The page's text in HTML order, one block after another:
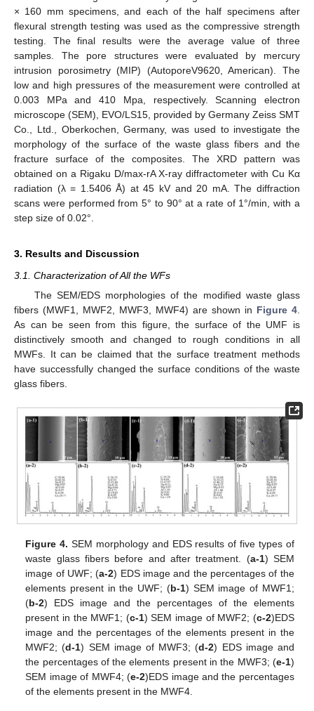
× 160 mm specimens, and each of the half specimens after
flexural strength testing was used as the compressive strength
testing. The final results were the average value of three
samples. The pore structures were evaluated by mercury
intrusion porosimetry (MIP) (AutoporeV9620, American). The
low and high pressures of the measurement were controlled at
0.003 MPa and 410 Mpa, respectively. Scanning electron
microscope (SEM), EVO/LS15, provided by Germany Zeiss SMT
Co., Ltd., Oberkochen, Germany, was used to investigate the
morphology of the surface of the waste glass fibers and the
fracture surface of the composites. The XRD pattern was
obtained on a Rigaku D/max-rA X-ray diffractometer with Cu Kα
radiation (λ = 1.5406 Å) at 45 kV and 20 mA. The diffraction
scans were performed from 5° to 90° at a rate of 1°/min, with a
step size of 0.02°.
3. Results and Discussion
3.1. Characterization of All the WFs
The SEM/EDS morphologies of the modified waste glass
fibers (MWF1, MWF2, MWF3, MWF4) are shown in Figure 4.
As can be seen from this figure, the surface of the UMF is
distinctively smooth and changed to rough conditions in all
MWFs. It can be claimed that the surface treatment methods
have successfully changed the surface conditions of the waste
glass fibers.
Figure 4. SEM morphology and EDS results of five types of
waste glass fibers before and after treatment. (a-1) SEM
image of UWF; (a-2) EDS image and the percentages of the
elements present in the UWF; (b-1) SEM image of MWF1;
(b-2) EDS image and the percentages of the elements
present in the MWF1; (c-1) SEM image of MWF2; (c-2)EDS
image and the percentages of the elements present in the
MWF2; (d-1) SEM image of MWF3; (d-2) EDS image and
the percentages of the elements present in the MWF3; (e-1)
SEM image of MWF4; (e-2)EDS image and the percentages
of the elements present in the MWF4.